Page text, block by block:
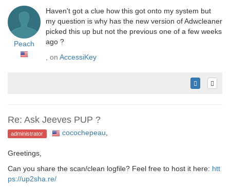
Peach
Haven't got a clue how this got onto my system but
my question is why has the new version of Adwcleaner
picked this up but not the previous one of a few weeks
ago ?
, on AccessiKey
Re: Ask Jeeves PUP ?
administrator cocochepeau,
Greetings,
Can you share the scan/clean logfile? Feel free to host it here: htt
ps://up2sha.re/